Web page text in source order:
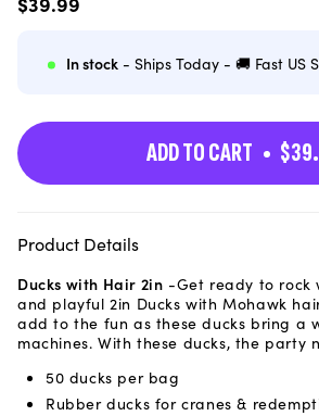
In stock- Ships Today - 🚚 Fast US
ADD TO CART
Product Details
Ducks with Hair 2in -Get ready to rock
and playful 2in Ducks with Mohawk
add to the fun as these ducks bring a
machines. With these ducks, the party
50 ducks per bag
Rubber ducks for cranes &